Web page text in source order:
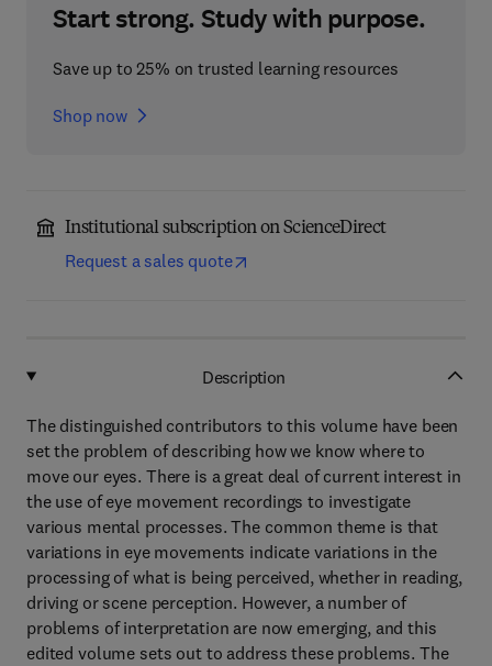
Start strong. Study with purpose.
Save up to 25% on trusted learning resources
Shop now
Institutional subscription on ScienceDirect
Request a sales quote
Description
The distinguished contributors to this volume have been
set the problem of describing how we know where to
move our eyes. There is a great deal of current interest in
the use of eye movement recordings to investigate
various mental processes. The common theme is that
variations in eye movements indicate variations in the
processing of what is being perceived, whether in reading,
driving or scene perception. However, a number of
problems of interpretation are now emerging, and this
edited volume sets out to address these problems. The